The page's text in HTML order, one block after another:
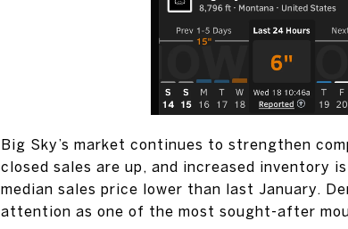
Big Sky’s market continues to strengthen
closed sales are up, and increased inventory
median sales price lower than last January.
attention as one of the most sought-after